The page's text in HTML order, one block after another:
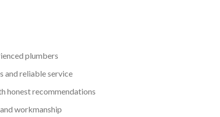
plumbers
and reliable service
honest recommendations
workmanship